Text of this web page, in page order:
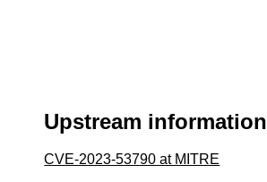
Upstream information
CVE-2023-53790 at MITRE